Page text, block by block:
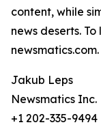
content, while
news deserts.
newsmatics.com.
Jakub Leps
Newsmatics Inc.
+1 202-335-9494